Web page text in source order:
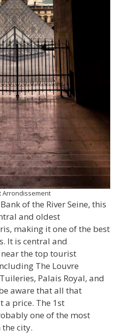
Arrondissement
of the River Seine, this
and oldest
making it one of the best
It is central and
the top tourist
The Louvre
Palais Royal, and
aware that all that
a price. The 1st
one of the most
city.